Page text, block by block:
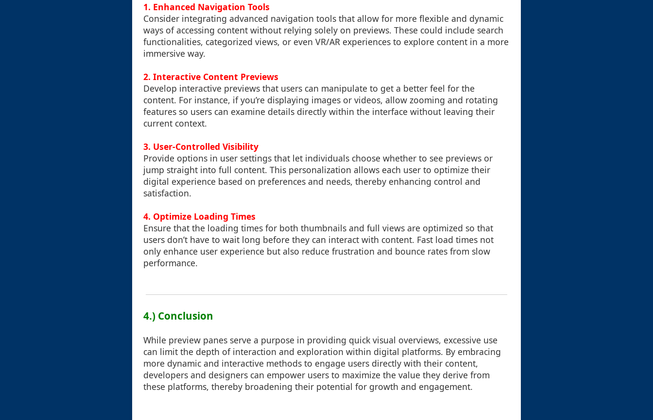
1. Enhanced Navigation Tools
Consider integrating advanced navigation tools that allow for more flexible and dynamic
ways of accessing content without relying solely on previews. These could include search
functionalities, categorized views, or even VR/AR experiences to explore content in a more
immersive way.
2. Interactive Content Previews
Develop interactive previews that users can manipulate to get a better feel for the
content. For instance, if you’re displaying images or videos, allow zooming and rotating
features so users can examine details directly within the interface without leaving their
current context.
3. User-Controlled Visibility
Provide options in user settings that let individuals choose whether to see previews or
jump straight into full content. This personalization allows each user to optimize their
digital experience based on preferences and needs, thereby enhancing control and
satisfaction.
4. Optimize Loading Times
Ensure that the loading times for both thumbnails and full views are optimized so that
users don’t have to wait long before they can interact with content. Fast load times not
only enhance user experience but also reduce frustration and bounce rates from slow
performance.
4.) Conclusion
While preview panes serve a purpose in providing quick visual overviews, excessive use
can limit the depth of interaction and exploration within digital platforms. By embracing
more dynamic and interactive methods to engage users directly with their content,
developers and designers can empower users to maximize the value they derive from
these platforms, thereby broadening their potential for growth and engagement.